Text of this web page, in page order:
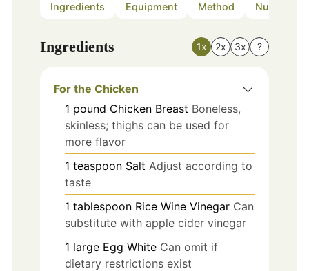
Ingredients Equipment Method Nutrition
Ingredients 1x 2x 3x ?
For the Chicken
1 pound Chicken Breast Boneless,
skinless; thighs can be used for
more flavor
1 teaspoon Salt Adjust according to
taste
1 tablespoon Rice Wine Vinegar Can
substitute with apple cider vinegar
1 large Egg White Can omit if
dietary restrictions exist